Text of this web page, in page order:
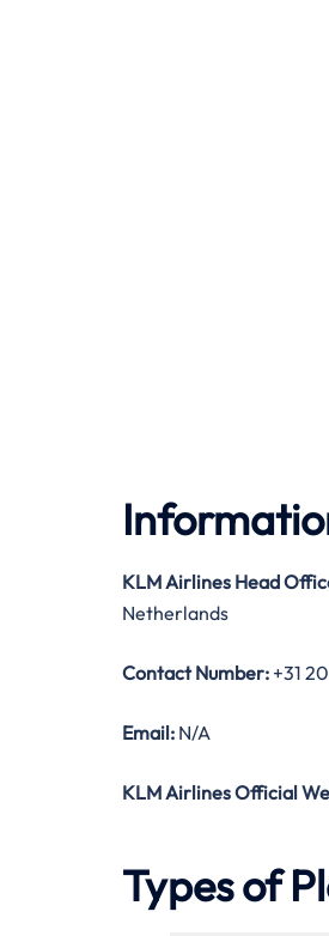
KLM Airlines Head
Netherlands
Contact Number: +31
Email: N/A
KLM Airlines Official
Types of